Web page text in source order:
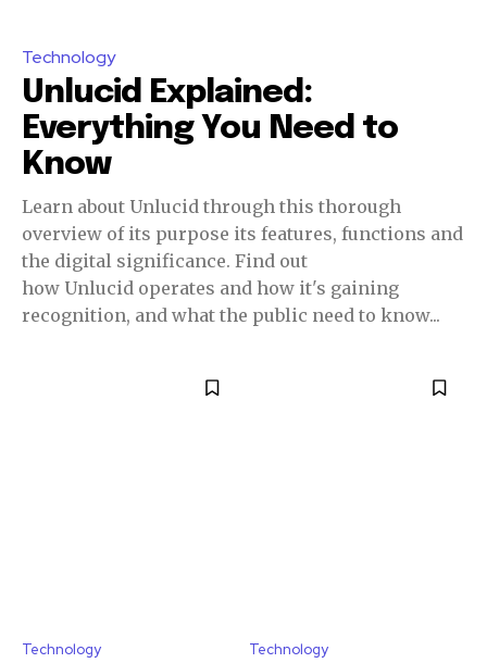
Technology
Unlucid Explained:
Everything You Need to
Know
Learn about Unlucid through this thorough
overview of its purpose its features, functions and
the digital significance. Find out
how Unlucid operates and how it's gaining
recognition, and what the public need to know...
Technology Technology